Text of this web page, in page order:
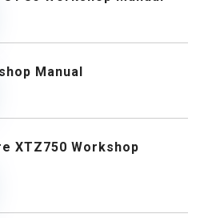
Manual
XTZ750 Workshop